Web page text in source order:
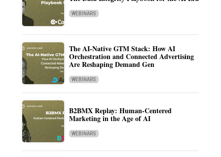
WEBINARS
The AI-Native GTM Stack: How AI
Orchestration and Connected Advertising
Are Reshaping Demand Gen
WEBINARS
B2BMX Replay: Human-Centered
Marketing in the Age of AI
WEBINARS